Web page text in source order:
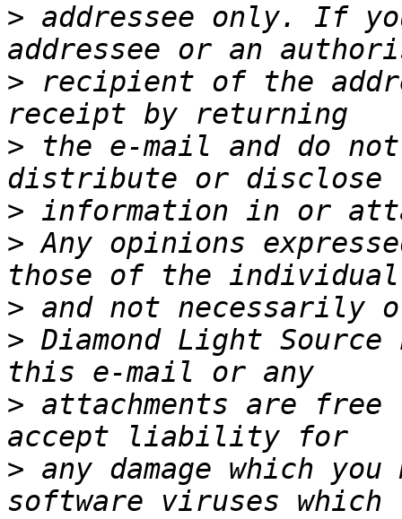
> addressee only. If
> recipient of the
> the e-mail and do
>
> Any opinions
>
> Diamond Light
> attachments are free
> any damage which